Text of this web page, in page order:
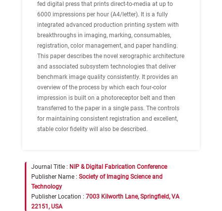
fed digital press that prints direct-to-media at up to
6000 impressions per hour (A4/letter). It is a fully
integrated advanced production printing system with
breakthroughs in imaging, marking, consumables,
registration, color management, and paper handling.
This paper describes the novel xerographic architecture
and associated subsystem technologies that deliver
benchmark image quality consistently. It provides an
overview of the process by which each four-color
impression is built on a photoreceptor belt and then
transferred to the paper in a single pass. The controls
for maintaining consistent registration and excellent,
stable color fidelity will also be described.
Journal Title : NIP & Digital Fabrication Conference
Publisher Name : Society of Imaging Science and
Technology
Publisher Location : 7003 Kilworth Lane, Springfield, VA
22151, USA